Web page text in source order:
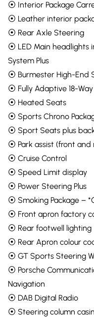
⦿ Interior Package
⦿ Leather interior
⦿ Rear Axle Steering
⦿ LED Main headlights
System Plus
⦿ Burmester High-End
⦿ Fully Adaptive 18-
⦿ Heated Seats
⦿ Sports Chrono
⦿ Sport Seats plus
⦿ Park assist (front and
⦿ Cruise Control
⦿ Speed Limit display
⦿ Power Steering Plus
⦿ Smoking Package –
⦿ Front apron factory
⦿ Rear footwell lighting
⦿ Rear Apron colour
⦿ GT Sports Steering
⦿ Porsche
Navigation
⦿ DAB Digital Radio
⦿ Steering column